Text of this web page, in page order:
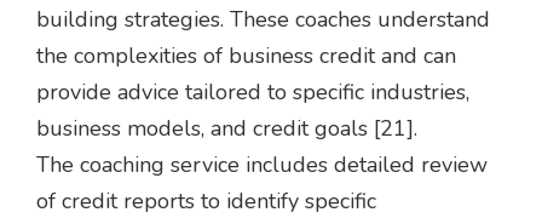
building strategies. These coaches understand
the complexities of business credit and can
provide advice tailored to specific industries,
business models, and credit goals [21].
The coaching service includes detailed review
of credit reports to identify specific